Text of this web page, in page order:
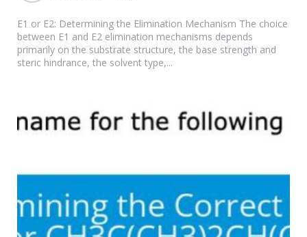
E1 or E2: Determining the Elimination Mechanism The choice
between E1 and E2 elimination mechanisms depends
primarily on the substrate structure, the base strength and
steric hindrance, the solvent type,...